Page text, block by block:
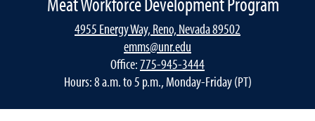
4955 Energy Way, Reno, Nevada 89502
emms@unr.edu
Office:775-945-3444
Hours: 8 a.m. to 5 p.m., Monday-Friday (PT)